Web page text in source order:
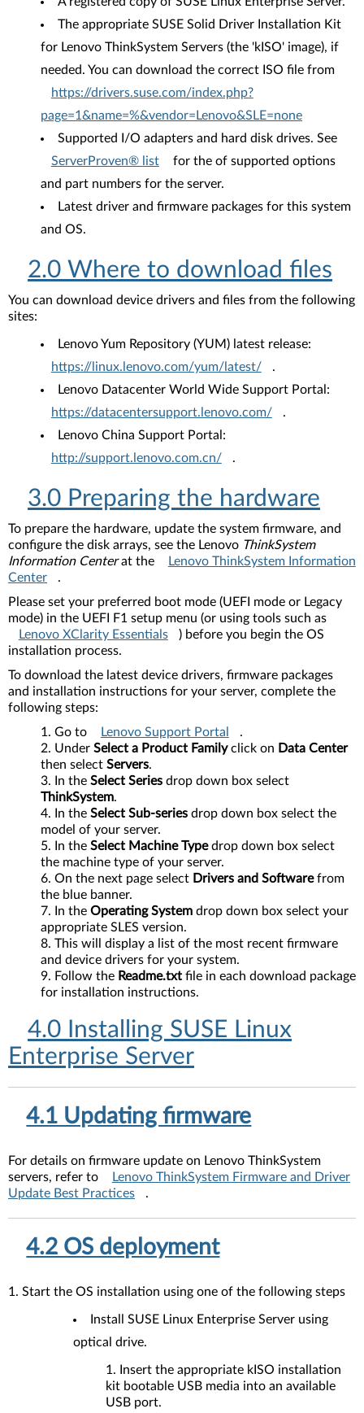
The appropriate SUSE Solid Driver Installation Kit
for Lenovo ThinkSystem Servers (the 'kISO' image), if
needed. You can download the correct ISO file from
https://drivers.suse.com/index.php?
page=1&name=%&vendor=Lenovo&SLE=none
Supported I/O adapters and hard disk drives. See
ServerProven® list
for the of supported options
and part numbers for the server.
Latest driver and firmware packages for this system
and OS.
2.0 Where to download files
You can download device drivers and files from the following
sites:
Lenovo Yum Repository (YUM) latest release:
https://linux.lenovo.com/yum/latest/
.
Lenovo Datacenter World Wide Support Portal:
https://datacentersupport.lenovo.com/
.
Lenovo China Support Portal:
http://support.lenovo.com.cn/
.
3.0 Preparing the hardware
To prepare the hardware, update the system firmware, and
configure the disk arrays, see the Lenovo ThinkSystem
Information Centerat the
Lenovo ThinkSystem Information
Center
.
Please set your preferred boot mode (UEFI mode or Legacy
mode) in the UEFI F1 setup menu (or using tools such as
Lenovo XClarity Essentials
) before you begin the OS
installation process.
To download the latest device drivers, firmware packages
and installation instructions for your server, complete the
following steps:
Go to
Lenovo Support Portal
.
Under Select a Product Familyclick on Data Center
then select Servers.
In the Select Series drop down box select
ThinkSystem.
In the Select Sub-series drop down box select the
model of your server.
In the Select Machine Typedrop down box select
the machine type of your server.
On the next page select Drivers and Softwarefrom
the blue banner.
In the Operating System drop down box select your
appropriate SLES version.
This will display a list of the most recent firmware
and device drivers for your system.
Follow the Readme.txt file in each download package
for installation instructions.
4.0 Installing SUSE Linux
Enterprise Server
4.1 Updating firmware
For details on firmware update on Lenovo ThinkSystem
servers, refer to
Lenovo ThinkSystem Firmware and Driver
Update Best Practices
.
4.2 OS deployment
1. Start the OS installation using one of the following steps
Install SUSE Linux Enterprise Server using
optical drive.
Insert the appropriate kISO installation
kit bootable USB media into an available
USB port.